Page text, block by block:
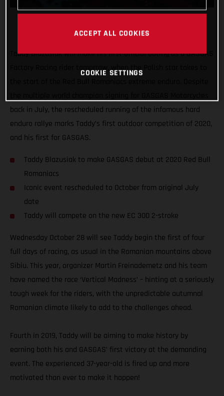
Taddy Blazusiak will make his first official outing as a GASGAS
Factory Racing rider tomorrow, when the Polish star takes to
back in July, the rescheduled running of the infamous hard
enduro rallye marks Taddy’s first outdoor competition of 2020,
and his first for GASGAS.
Taddy Blazusiak to make GASGAS debut at 2020 Red Bull
Romaniacs
Iconic event rescheduled to October from original July
date
Taddy will compete on the new EC 300 2-stroke
Wednesday October 28 will see Taddy begin the first of four
full days of racing, as usual in the Romanian mountains above
Sibiu. This year, organizer Martin Freinademetz and his team
have named the race ‘Vertical Madness’ – hinting at a seriously
tough week for the riders, with the unpredictable autumnal
Romanian climate likely to add to the challenges ahead.
Fourth in 2019, Taddy will be aiming to make history by
earning both his and GASGAS’ first victory at the demanding
event. The experienced 37-year-old is fired up and more
motivated than ever to make it happen!
ACCEPT ALL COOKIES
COOKIE SETTINGS